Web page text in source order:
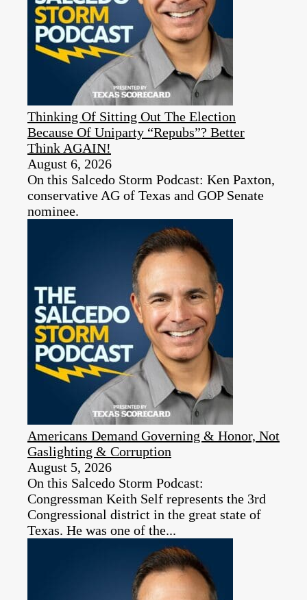
Thinking Of Sitting Out The Election
Because Of Uniparty “Repubs”? Better
Think AGAIN!
August 6, 2026
On this Salcedo Storm Podcast: Ken Paxton,
conservative AG of Texas and GOP Senate
nominee.
Americans Demand Governing & Honor, Not
Gaslighting & Corruption
August 5, 2026
On this Salcedo Storm Podcast:
Congressman Keith Self represents the 3rd
Congressional district in the great state of
Texas. He was one of the...